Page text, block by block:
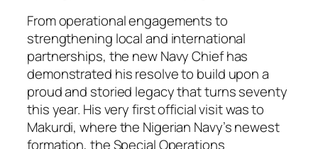
From operational engagements to
strengthening local and international
partnerships, the new Navy Chief has
demonstrated his resolve to build upon a
proud and storied legacy that turns seventy
this year. His very first official visit was to
Makurdi, where the Nigerian Navy’s newest
formation, the Special Operations